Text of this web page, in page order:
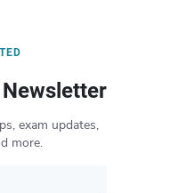
exam updates,
more.